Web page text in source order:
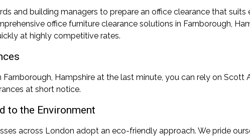
and building managers to prepare an office clearance that suits
office furniture clearance solutions in Farnborough,
at highly competitive rates.
Hampshire at the last minute, you can rely on
at short notice.
to the Environment
across London adopt an eco-friendly approach. We pride